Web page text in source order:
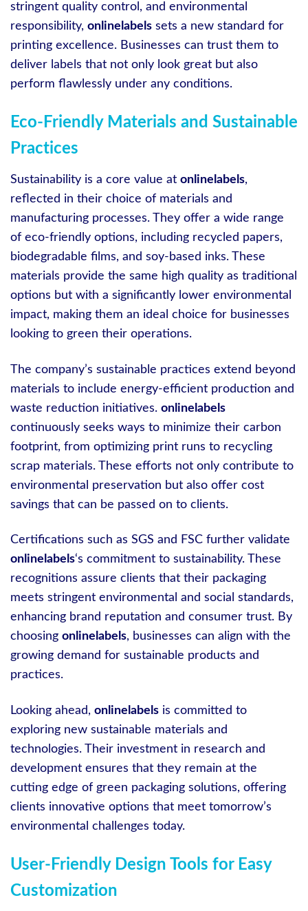
stringent quality control, and environmental
responsibility, onlinelabels sets a new standard for
printing excellence. Businesses can trust them to
deliver labels that not only look great but also
perform flawlessly under any conditions.
Eco-Friendly Materials and Sustainable
Practices
Sustainability is a core value at onlinelabels,
reflected in their choice of materials and
manufacturing processes. They offer a wide range
of eco-friendly options, including recycled papers,
biodegradable films, and soy-based inks. These
materials provide the same high quality as traditional
options but with a significantly lower environmental
impact, making them an ideal choice for businesses
looking to green their operations.
The company’s sustainable practices extend beyond
materials to include energy-efficient production and
waste reduction initiatives. onlinelabels
continuously seeks ways to minimize their carbon
footprint, from optimizing print runs to recycling
scrap materials. These efforts not only contribute to
environmental preservation but also offer cost
savings that can be passed on to clients.
Certifications such as SGS and FSC further validate
onlinelabels‘s commitment to sustainability. These
recognitions assure clients that their packaging
meets stringent environmental and social standards,
enhancing brand reputation and consumer trust. By
choosing onlinelabels, businesses can align with the
growing demand for sustainable products and
practices.
Looking ahead, onlinelabels is committed to
exploring new sustainable materials and
technologies. Their investment in research and
development ensures that they remain at the
cutting edge of green packaging solutions, offering
clients innovative options that meet tomorrow’s
environmental challenges today.
User-Friendly Design Tools for Easy
Customization